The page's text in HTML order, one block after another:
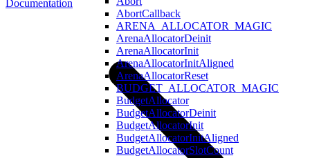
AbortCallback
ARENA_ALLOCATOR_MAGIC
ArenaAllocatorDeinit
ArenaAllocatorInit
ArenaAllocatorInitAligned
ArenaAllocatorReset
BUDGET_ALLOCATOR_MAGIC
BudgetAllocator
BudgetAllocatorDeinit
BudgetAllocatorInit
BudgetAllocatorInitAligned
BudgetAllocatorSlotCount
Documentation